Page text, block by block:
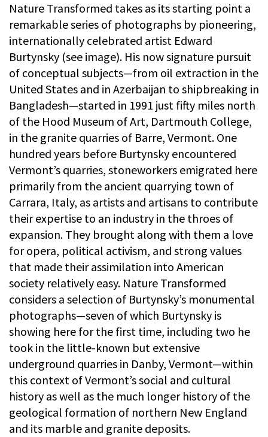
Nature Transformed takes as its starting point a
remarkable series of photographs by pioneering,
internationally celebrated artist Edward
Burtynsky (see image). His now signature pursuit
of conceptual subjects—from oil extraction in the
United States and in Azerbaijan to shipbreaking in
Bangladesh—started in 1991 just fifty miles north
of the Hood Museum of Art, Dartmouth College,
in the granite quarries of Barre, Vermont. One
hundred years before Burtynsky encountered
Vermont’s quarries, stoneworkers emigrated here
primarily from the ancient quarrying town of
Carrara, Italy, as artists and artisans to contribute
their expertise to an industry in the throes of
expansion. They brought along with them a love
for opera, political activism, and strong values
that made their assimilation into American
society relatively easy. Nature Transformed
considers a selection of Burtynsky’s monumental
photographs—seven of which Burtynsky is
showing here for the first time, including two he
took in the little-known but extensive
underground quarries in Danby, Vermont—within
this context of Vermont’s social and cultural
history as well as the much longer history of the
geological formation of northern New England
and its marble and granite deposits.